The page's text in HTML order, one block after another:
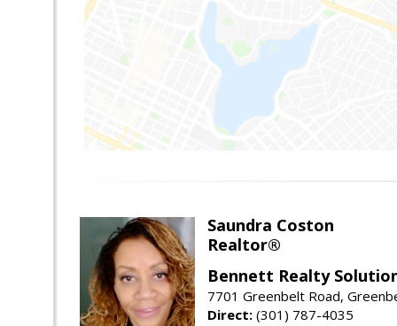
Saundra Coston
Realtor®
Bennett Realty
7701 Greenbelt Road,
Direct: (301) 787-4035